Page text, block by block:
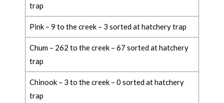
trap
Pink – 9 to the creek – 3 sorted at hatchery trap
Chum – 262 to the creek – 67 sorted at hatchery
trap
Chinook – 3 to the creek – 0 sorted at hatchery
trap